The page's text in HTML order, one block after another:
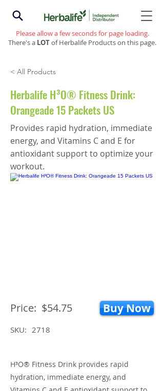
Please allow a few seconds for page loading.
There's a LOTof Herbalife Products on this page.
< All Products
Herbalife H³O® Fitness Drink:
Orangeade 15 Packets US
Provides rapid hydration, immediate
energy, and Vitamins C and E for
antioxidant support to optimize your
workout.
Price: $54.75 Buy Now
SKU: 2718
H³O® Fitness Drink provides rapid
hydration, immediate energy, and